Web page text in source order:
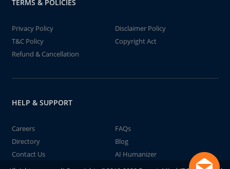
TERMS & POLICIES
Privacy Policy
Disclaimer Policy
T&C Policy
Copyright Act
Refund & Cancellation
HELP & SUPPORT
Careers
FAQs
Directory
Blog
Contact Us
AI Humanizer